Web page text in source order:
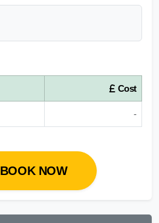
Cost
-
BOOK NOW